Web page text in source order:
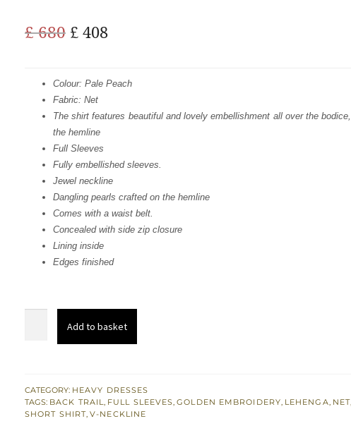
£680 Original
was:
£ 680.
£ 408Current
is:
£ 408.
Colour: Pale Peach
Fabric: Net
The shirt features beautiful and lovely embellishment all over the
the hemline
Full Sleeves
Fully embellished sleeves.
Jewel neckline
Dangling pearls crafted on the hemline
Comes with a waist belt.
Concealed with side zip closure
Lining inside
Edges finished
Shirt
-
Add to basket
CATEGORY: HEAVY DRESSES
TAGS: BACK TRAIL, FULL SLEEVES,GOLDEN EMBROIDERY, LEHENGA, NET,
SHORT SHIRT,V-NECKLINE